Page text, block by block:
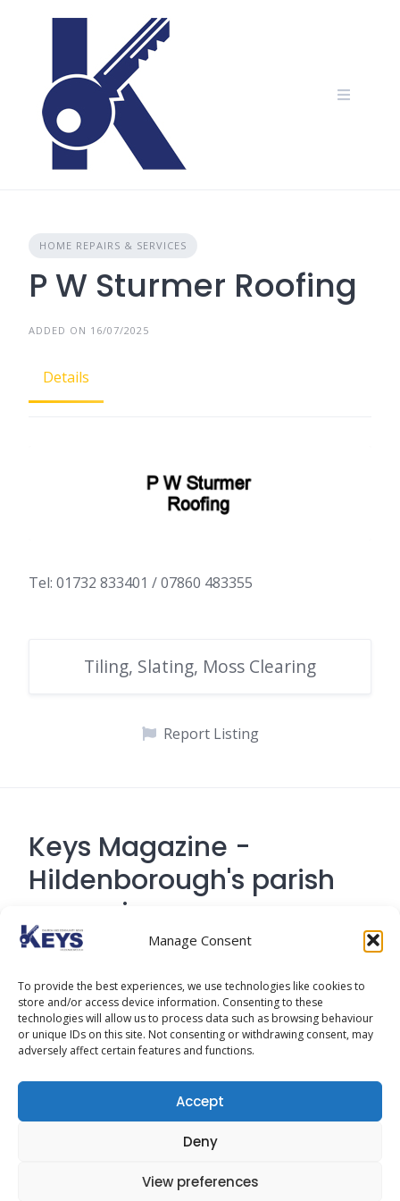
Manage Consent
To provide the best experiences, we use technologies like cookies to
store and/or access device information. Consenting to these
technologies will allow us to process data such as browsing behaviour
or unique IDs on this site. Not consenting or withdrawing consent, may
adversely affect certain features and functions.
Accept
Deny
View preferences
HOME REPAIRS & SERVICES
P W Sturmer Roofing
ADDED ON 16/07/2025
Details
Tel: 01732 833401 / 07860 483355
Tiling, Slating, Moss Clearing
Report Listing
Keys Magazine -
Hildenborough's parish
magazine
Hildenborough, Tonbridge TN
Cookie Policy